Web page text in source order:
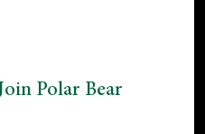
Polar Bear